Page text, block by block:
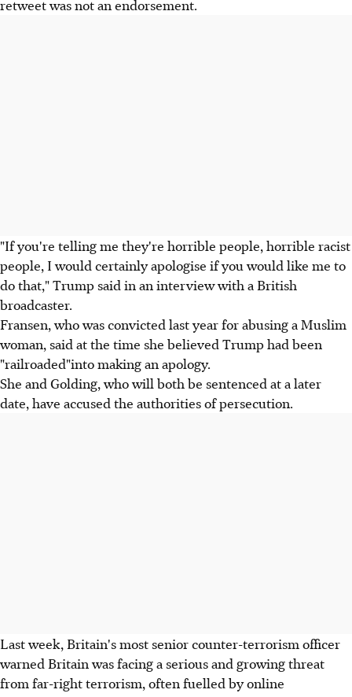
retweet was not an endorsement.
"If you're telling me they're horrible people, horrible racist
people, I would certainly apologise if you would like me to
do that," Trump said in an interview with a British
broadcaster.
Fransen, who was convicted last year for abusing a Muslim
woman, said at the time she believed Trump had been
"railroaded"into making an apology.
She and Golding, who will both be sentenced at a later
date, have accused the authorities of persecution.
Last week, Britain's most senior counter-terrorism officer
warned Britain was facing a serious and growing threat
from far-right terrorism, often fuelled by online